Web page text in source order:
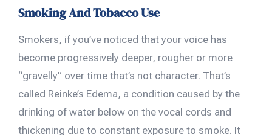
Smoking And Tobacco Use
Smokers, if you’ve noticed that your voice has
become progressively deeper, rougher or more
“gravelly” over time that’s not character. That’s
called Reinke’s Edema, a condition caused by the
drinking of water below on the vocal cords and
thickening due to constant exposure to smoke. It